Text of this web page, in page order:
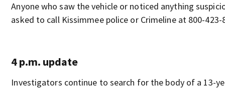
Anyone who saw the vehicle or noticed anything
asked to call Kissimmee police or Crimeline at 800-423-
4 p.m. update
Investigators continue to search for the body of a 13-